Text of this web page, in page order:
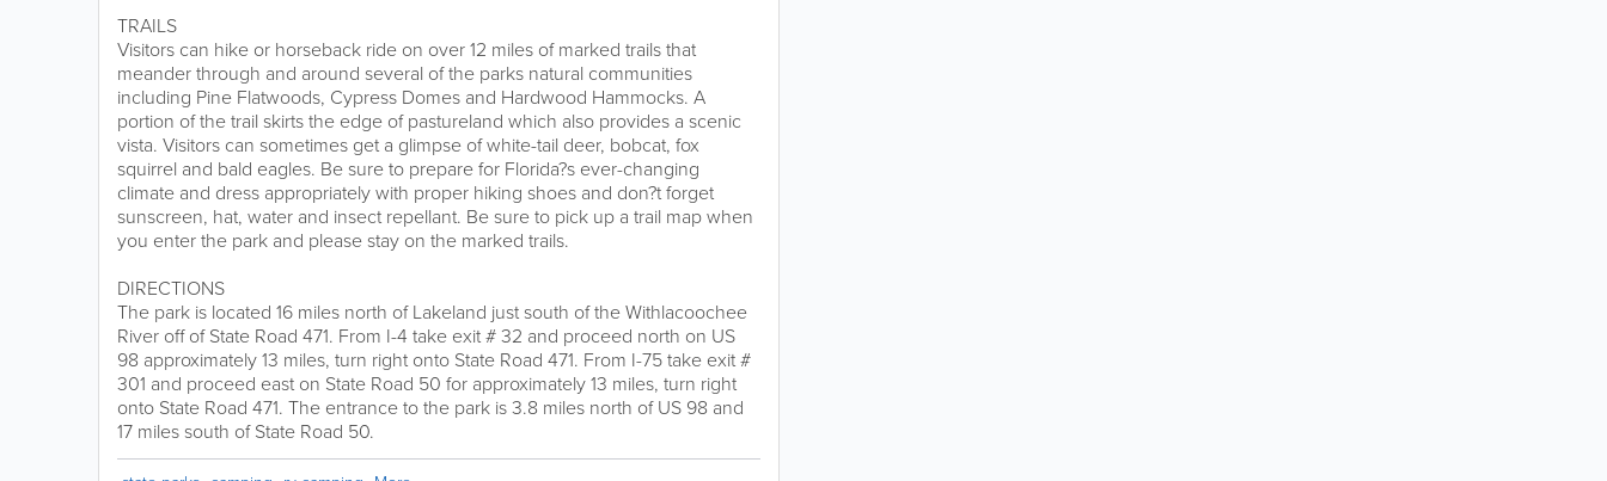
TRAILS
Visitors can hike or horseback ride on over 12 miles of marked trails that
meander through and around several of the parks natural communities
including Pine Flatwoods, Cypress Domes and Hardwood Hammocks. A
portion of the trail skirts the edge of pastureland which also provides a scenic
vista. Visitors can sometimes get a glimpse of white-tail deer, bobcat, fox
squirrel and bald eagles. Be sure to prepare for Florida?s ever-changing
climate and dress appropriately with proper hiking shoes and don?t forget
sunscreen, hat, water and insect repellant. Be sure to pick up a trail map when
you enter the park and please stay on the marked trails.
DIRECTIONS
The park is located 16 miles north of Lakeland just south of the Withlacoochee
River off of State Road 471. From I-4 take exit # 32 and proceed north on US
98 approximately 13 miles, turn right onto State Road 471. From I-75 take exit #
301 and proceed east on State Road 50 for approximately 13 miles, turn right
onto State Road 471. The entrance to the park is 3.8 miles north of US 98 and
17 miles south of State Road 50.